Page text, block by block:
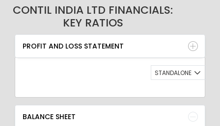
CONTIL INDIA LTD FINANCIALS:
KEY RATIOS
PROFIT AND LOSS STATEMENT
BALANCE SHEET
QUARTERLY RESULT
RATIO
PROFIT AND LOSS STATEMENT
STANDALONE
BALANCE SHEET